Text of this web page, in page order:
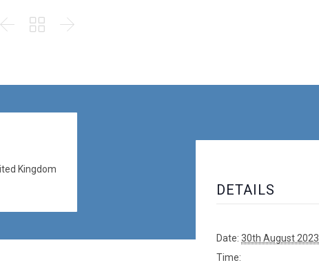
  
Kingdom
DETAILS
Date: 30th August 2023
Time: